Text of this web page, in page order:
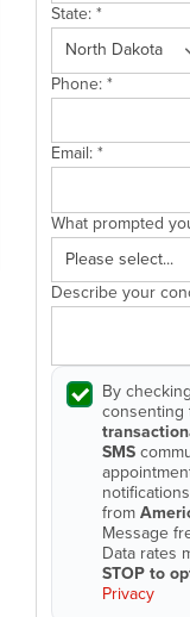
State:*
Phone:*
Email:*
What prompted
Describe your
By
consenting
SMS
from
Message
Data rates
STOP to
Privacy